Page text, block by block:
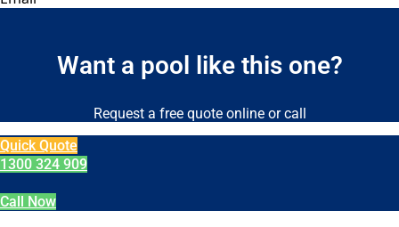
Want a pool like this one?
Request a free quote online or call
Quick Quote
1300 324 909
Call Now